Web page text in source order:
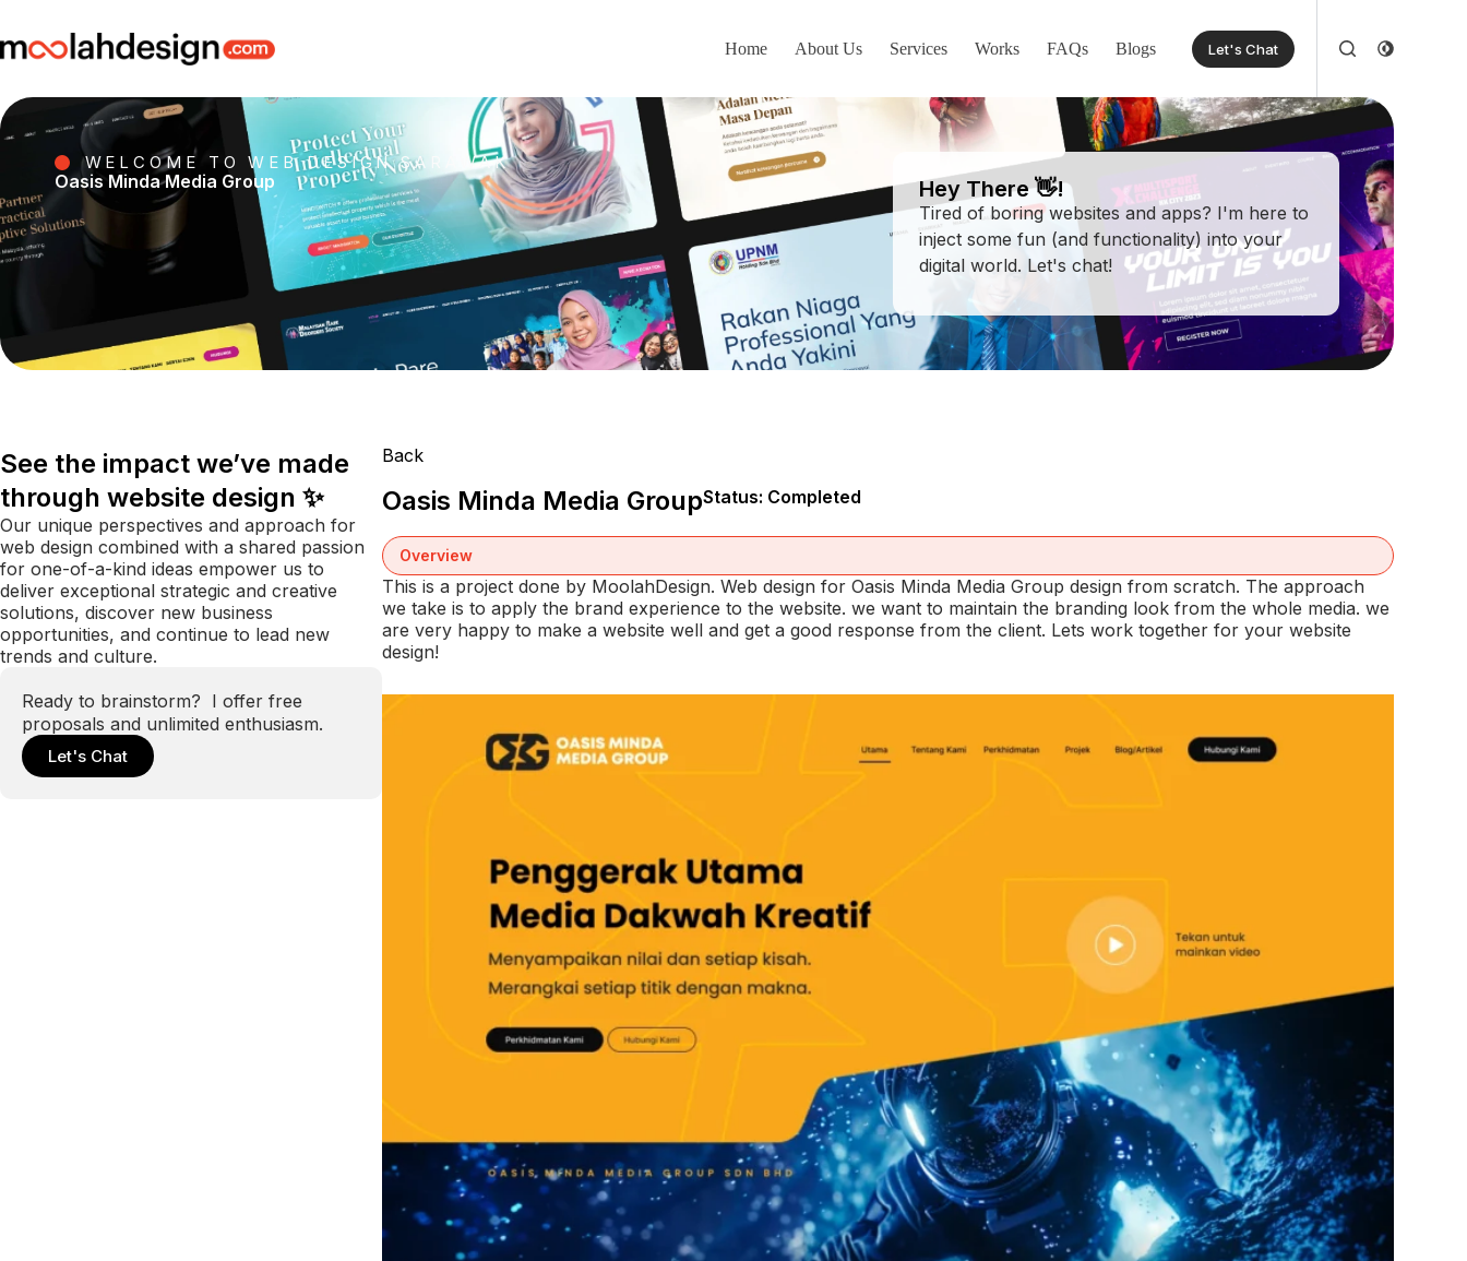
Home About Us Services Works FAQs Blogs Let's Chat
WELCOME TO WEB DESIGN SARAWAK
Oasis Minda Media Group Hey There 👋!
Tired of boring websites and apps? I'm here to
inject some fun (and functionality) into your
digital world. Let's chat!
See the impact we’ve made
through website design ✨
Our unique perspectives and approach for
web design combined with a shared passion
for one-of-a-kind ideas empower us to
deliver exceptional strategic and creative
solutions, discover new business
opportunities, and continue to lead new
trends and culture.
Ready to brainstorm? I offer free
proposals and unlimited enthusiasm.
Let's Chat
Back
Oasis Minda Media GroupStatus: Completed
Overview
This is a project done by MoolahDesign. Web design for Oasis Minda Media Group design from scratch. The approach
we take is to apply the brand experience to the website. we want to maintain the branding look from the whole media. we
are very happy to make a website well and get a good response from the client. Lets work together for your website
design!